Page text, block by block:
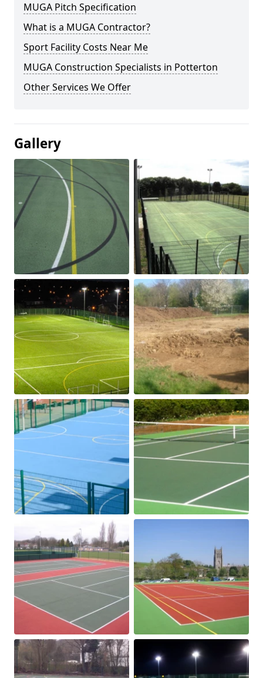
MUGA Pitch Specification
What is a MUGA Contractor?
Sport Facility Costs Near Me
MUGA Construction Specialists in Potterton
Other Services We Offer
Gallery